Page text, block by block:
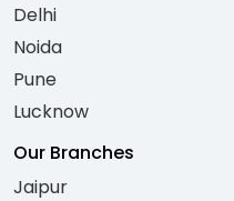
Delhi
Noida
Pune
Lucknow
Our Branches
Jaipur